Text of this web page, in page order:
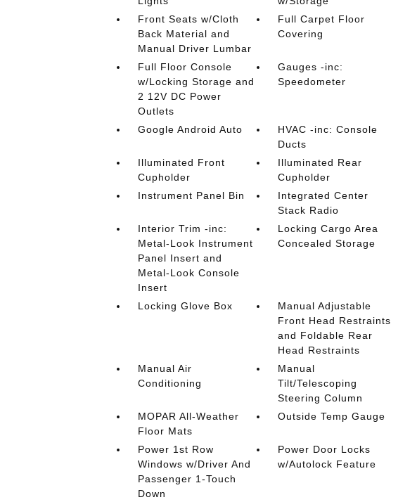
Front Seats w/Cloth
Back Material and
Manual Driver Lumbar
Full Carpet Floor
Covering
Full Floor Console
w/Locking Storage and
2 12V DC Power
Outlets
Gauges -inc:
Speedometer
Google Android Auto
HVAC -inc: Console
Ducts
Illuminated Front
Cupholder
Illuminated Rear
Cupholder
Instrument Panel Bin
Integrated Center
Stack Radio
Interior Trim -inc:
Metal-Look Instrument
Panel Insert and
Metal-Look Console
Insert
Locking Cargo Area
Concealed Storage
Locking Glove Box
Manual Adjustable
Front Head Restraints
and Foldable Rear
Head Restraints
Manual Air
Conditioning
Manual
Tilt/Telescoping
Steering Column
MOPAR All-Weather
Floor Mats
Outside Temp Gauge
Power 1st Row
Windows w/Driver And
Passenger 1-Touch
Down
Power Door Locks
w/Autolock Feature